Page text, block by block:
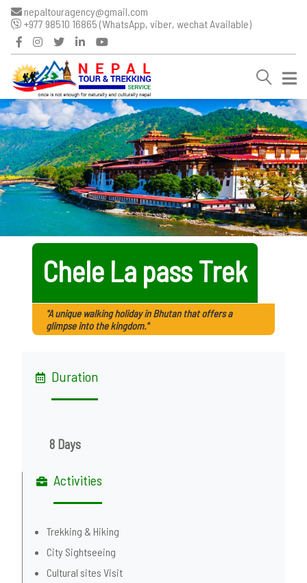
nepaltouragency@gmail.com
+977 98510 16865 (WhatsApp, viber, wechat Available)
Chele La pass Trek
"A unique walking holiday in Bhutan that offers a
glimpse into the kingdom."
Duration
8 Days
Activities
Trekking & Hiking
City Sightseeing
Cultural sites Visit